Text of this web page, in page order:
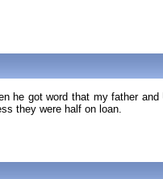
he got word that my father
they were half on loan.